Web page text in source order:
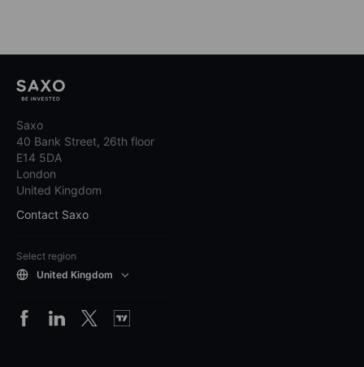
Saxo
40 Bank Street, 26th floor
E14 5DA
London
United Kingdom
Contact Saxo
Select region
United Kingdom